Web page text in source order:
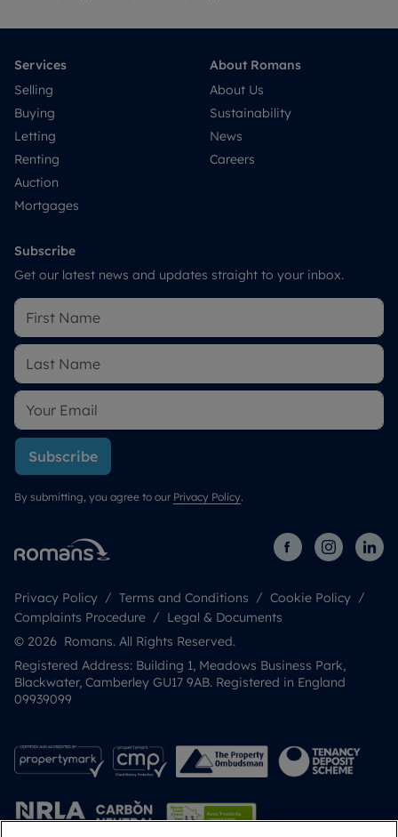
Services
Selling
Buying
Letting
Renting
Auction
Mortgages
About Romans
About Us
Sustainability
News
Careers
Subscribe
Get our latest news and updates straight to your inbox.
Subscribe
By submitting, you agree to our Privacy Policy.
Privacy Policy Terms and Conditions
Cookie Policy
Complaints Procedure
Legal & Documents
© 2026 Romans. All Rights Reserved.
Registered Address: Building 1, Meadows Business Park,
Blackwater, Camberley GU17 9AB. Registered in England
09939099